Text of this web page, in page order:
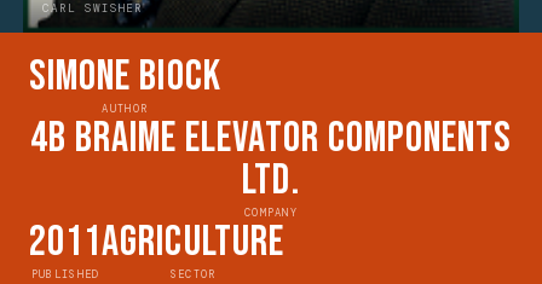
CARL SWISHER
Simone Biock
AUTHOR
4B Braime Elevator Components
Ltd.
COMPANY
2011
PUBLISHED
Agriculture
SECTOR